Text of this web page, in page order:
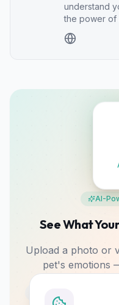
understand
the power of
AI-
See What
Upload a photo or
pet's emotions